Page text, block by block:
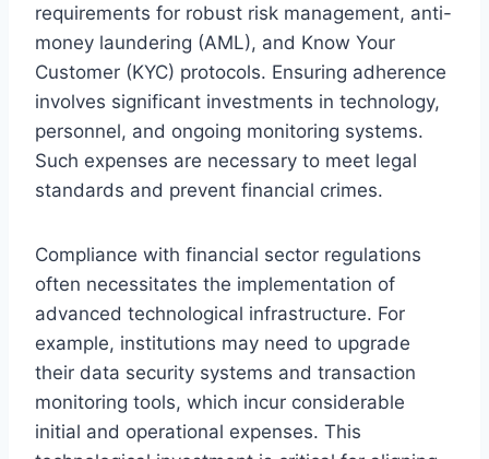
requirements for robust risk management, anti-
money laundering (AML), and Know Your
Customer (KYC) protocols. Ensuring adherence
involves significant investments in technology,
personnel, and ongoing monitoring systems.
Such expenses are necessary to meet legal
standards and prevent financial crimes.
Compliance with financial sector regulations
often necessitates the implementation of
advanced technological infrastructure. For
example, institutions may need to upgrade
their data security systems and transaction
monitoring tools, which incur considerable
initial and operational expenses. This